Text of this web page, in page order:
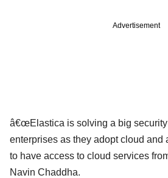
Advertisement
â€œElastica is solving a big
enterprises as they adopt cloud and
to have access to cloud services
Navin Chaddha.